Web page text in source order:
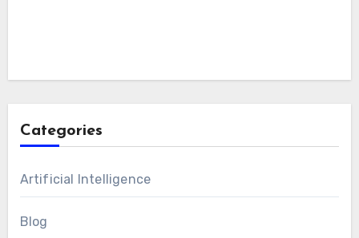
Categories
Artificial Intelligence
Blog